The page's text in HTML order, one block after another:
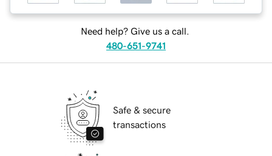
Need help? Give us a call.
480-651-9741
Safe & secure
transactions